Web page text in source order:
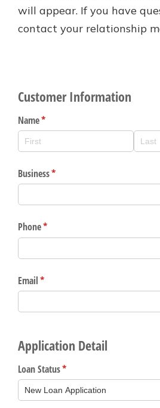
Make secure
school spirit.
which is why talking to
mortgage
will appear. If you have
contact your relationship